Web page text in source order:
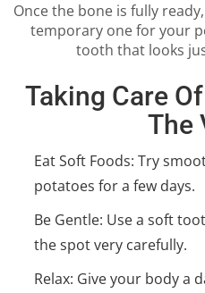
Once the bone is fully
temporary one for your
tooth that looks
Taking Care
The
Eat Soft Foods: Try
potatoes for a few days.
Be Gentle: Use a soft
the spot very carefully.
Relax: Give your body a